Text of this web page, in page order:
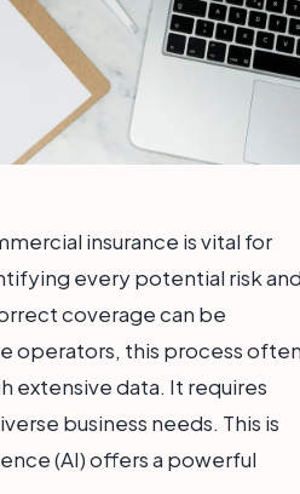
insurance is vital for
every potential risk
coverage can be
operators, this process
extensive data. It requires
business needs. This is
(AI) offers a powerful